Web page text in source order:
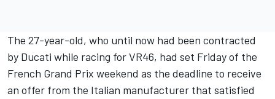
The 27-year-old, who until now had been contracted
by Ducati while racing for VR46, had set Friday of the
French Grand Prix weekend as the deadline to receive
an offer from the Italian manufacturer that satisfied